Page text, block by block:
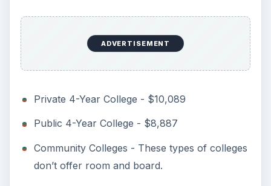
KEEP EXPLORING
More from Education